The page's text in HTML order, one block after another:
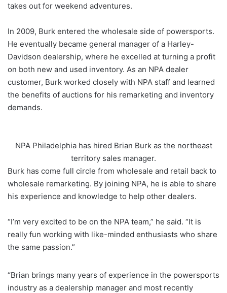
takes out for weekend adventures.
In 2009, Burk entered the wholesale side of powersports.
He eventually became general manager of a Harley-
Davidson dealership, where he excelled at turning a profit
on both new and used inventory. As an NPA dealer
customer, Burk worked closely with NPA staff and learned
the benefits of auctions for his remarketing and inventory
demands.
NPA Philadelphia has hired Brian Burk as the northeast
territory sales manager.
Burk has come full circle from wholesale and retail back to
wholesale remarketing. By joining NPA, he is able to share
his experience and knowledge to help other dealers.
“I’m very excited to be on the NPA team,” he said. “It is
really fun working with like-minded enthusiasts who share
the same passion.”
“Brian brings many years of experience in the powersports
industry as a dealership manager and most recently